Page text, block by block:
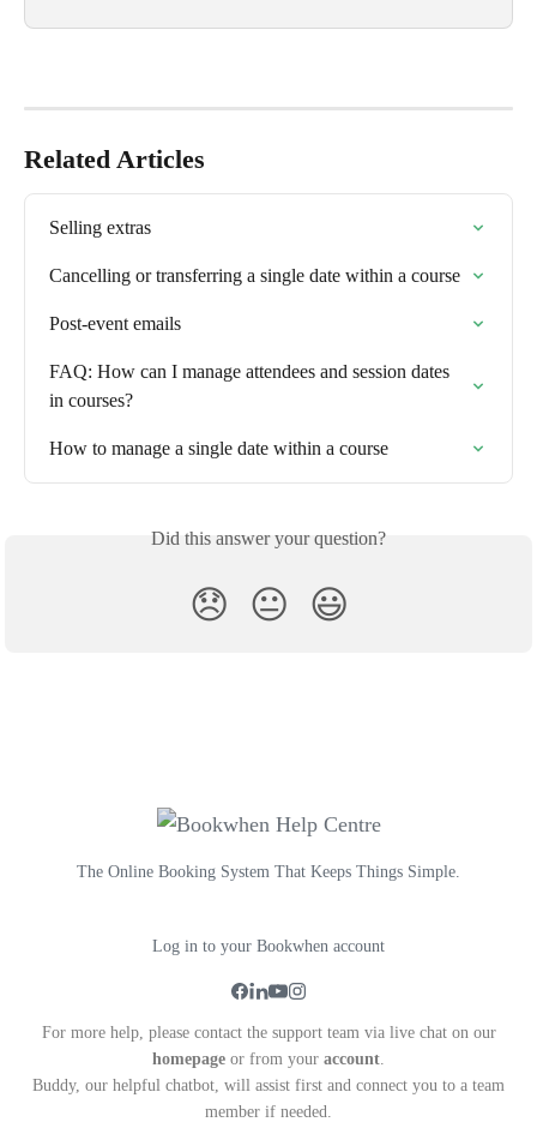
Related Articles
Selling extras
Cancelling or transferring a single date within a course
Post-event emails
FAQ: How can I manage attendees and session dates
in courses?
How to manage a single date within a course
Did this answer your question?
😞 😐 😃
The Online Booking System That Keeps Things Simple.
Log in to your Bookwhen account
For more help, please contact the support team via live chat on our
homepage or from your account
Buddy, our helpful chatbot, will assist first and connect you to a team
member if needed.